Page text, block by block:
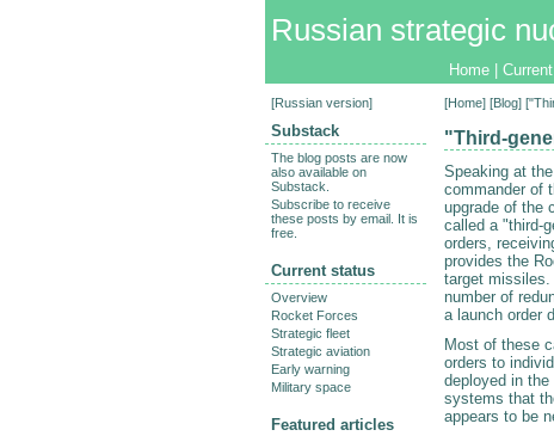
Russian strategic
Home
[Home] [Blog]
"Third-
Speaking at
commander of
upgrade of the
called a "third-
orders,
provides the
target
number of
a launch order
Most of these
orders to
deployed in
systems that
appears to be
[Russian version]
Substack
The blog posts are now
also available on
Substack.
Subscribe to receive
these posts by email. It is
free.
Current status
Overview
Rocket Forces
Strategic fleet
Strategic aviation
Early warning
Military space
Featured articles